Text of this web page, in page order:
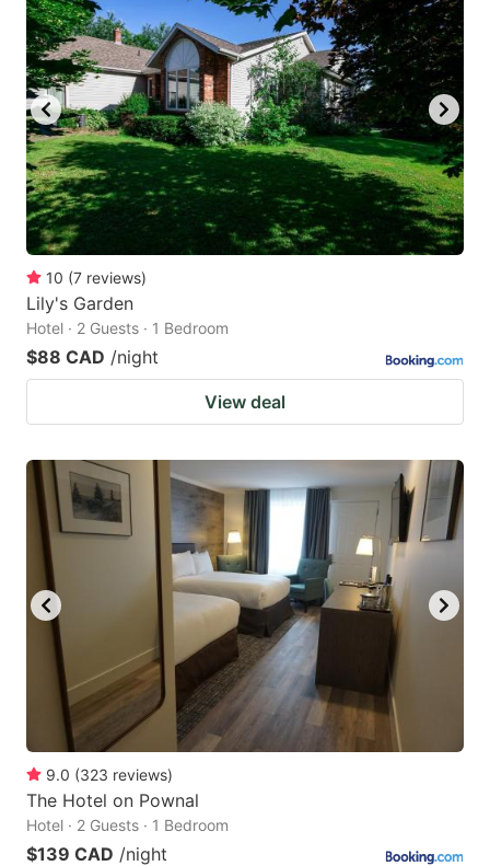
10 (7 reviews)
Lily's Garden
Hotel · 2 Guests · 1 Bedroom
$88 CAD /night
View deal
9.0 (323 reviews)
The Hotel on Pownal
Hotel · 2 Guests · 1 Bedroom
$139 CAD /night